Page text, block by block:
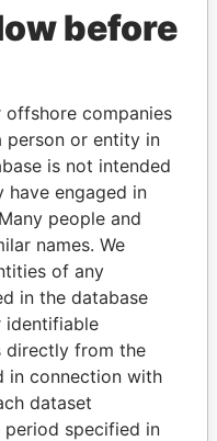
PLAYERS
of world leaders,
and associates.
Paradise
Papers
before
offshore companies
person or entity in
is not intended
engaged in
people and
names. We
of any
in the database
identifiable
directly from the
in connection with
dataset
period specified in